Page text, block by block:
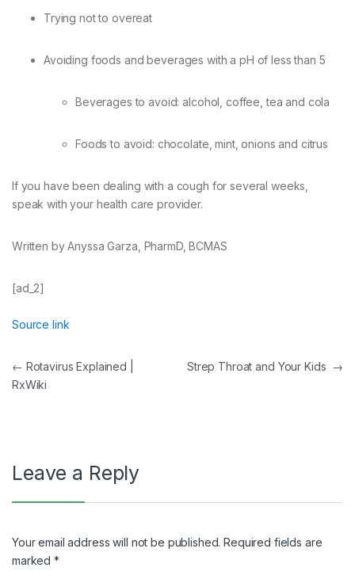
Trying not to overeat
Avoiding foods and beverages with a pH of less than 5
Beverages to avoid: alcohol, coffee, tea and cola
Foods to avoid: chocolate, mint, onions and citrus
If you have been dealing with a cough for several weeks,
speak with your health care provider.
Written by Anyssa Garza, PharmD, BCMAS
[ad_2]
Source link
Post
navigation
← Rotavirus Explained |
RxWiki
Strep Throat and Your Kids →
Leave a Reply
Your email address will not be published. Required fields are
marked*